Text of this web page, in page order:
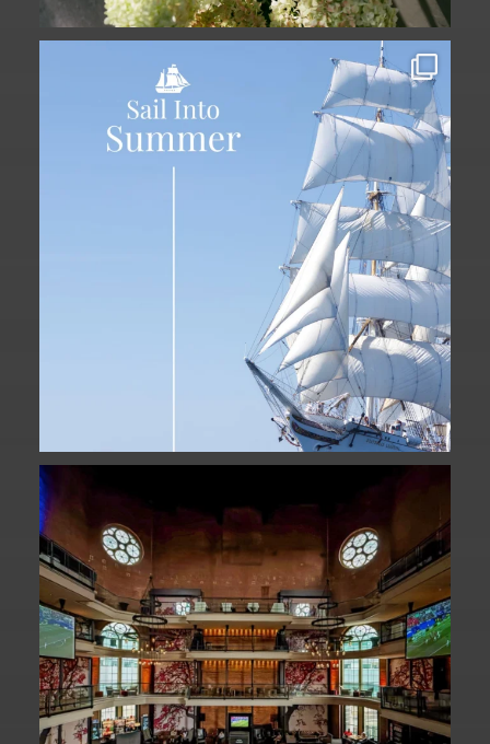
Set sail into summer at The Liberty
34
Fan Fest closed for today?
While City Hall
141